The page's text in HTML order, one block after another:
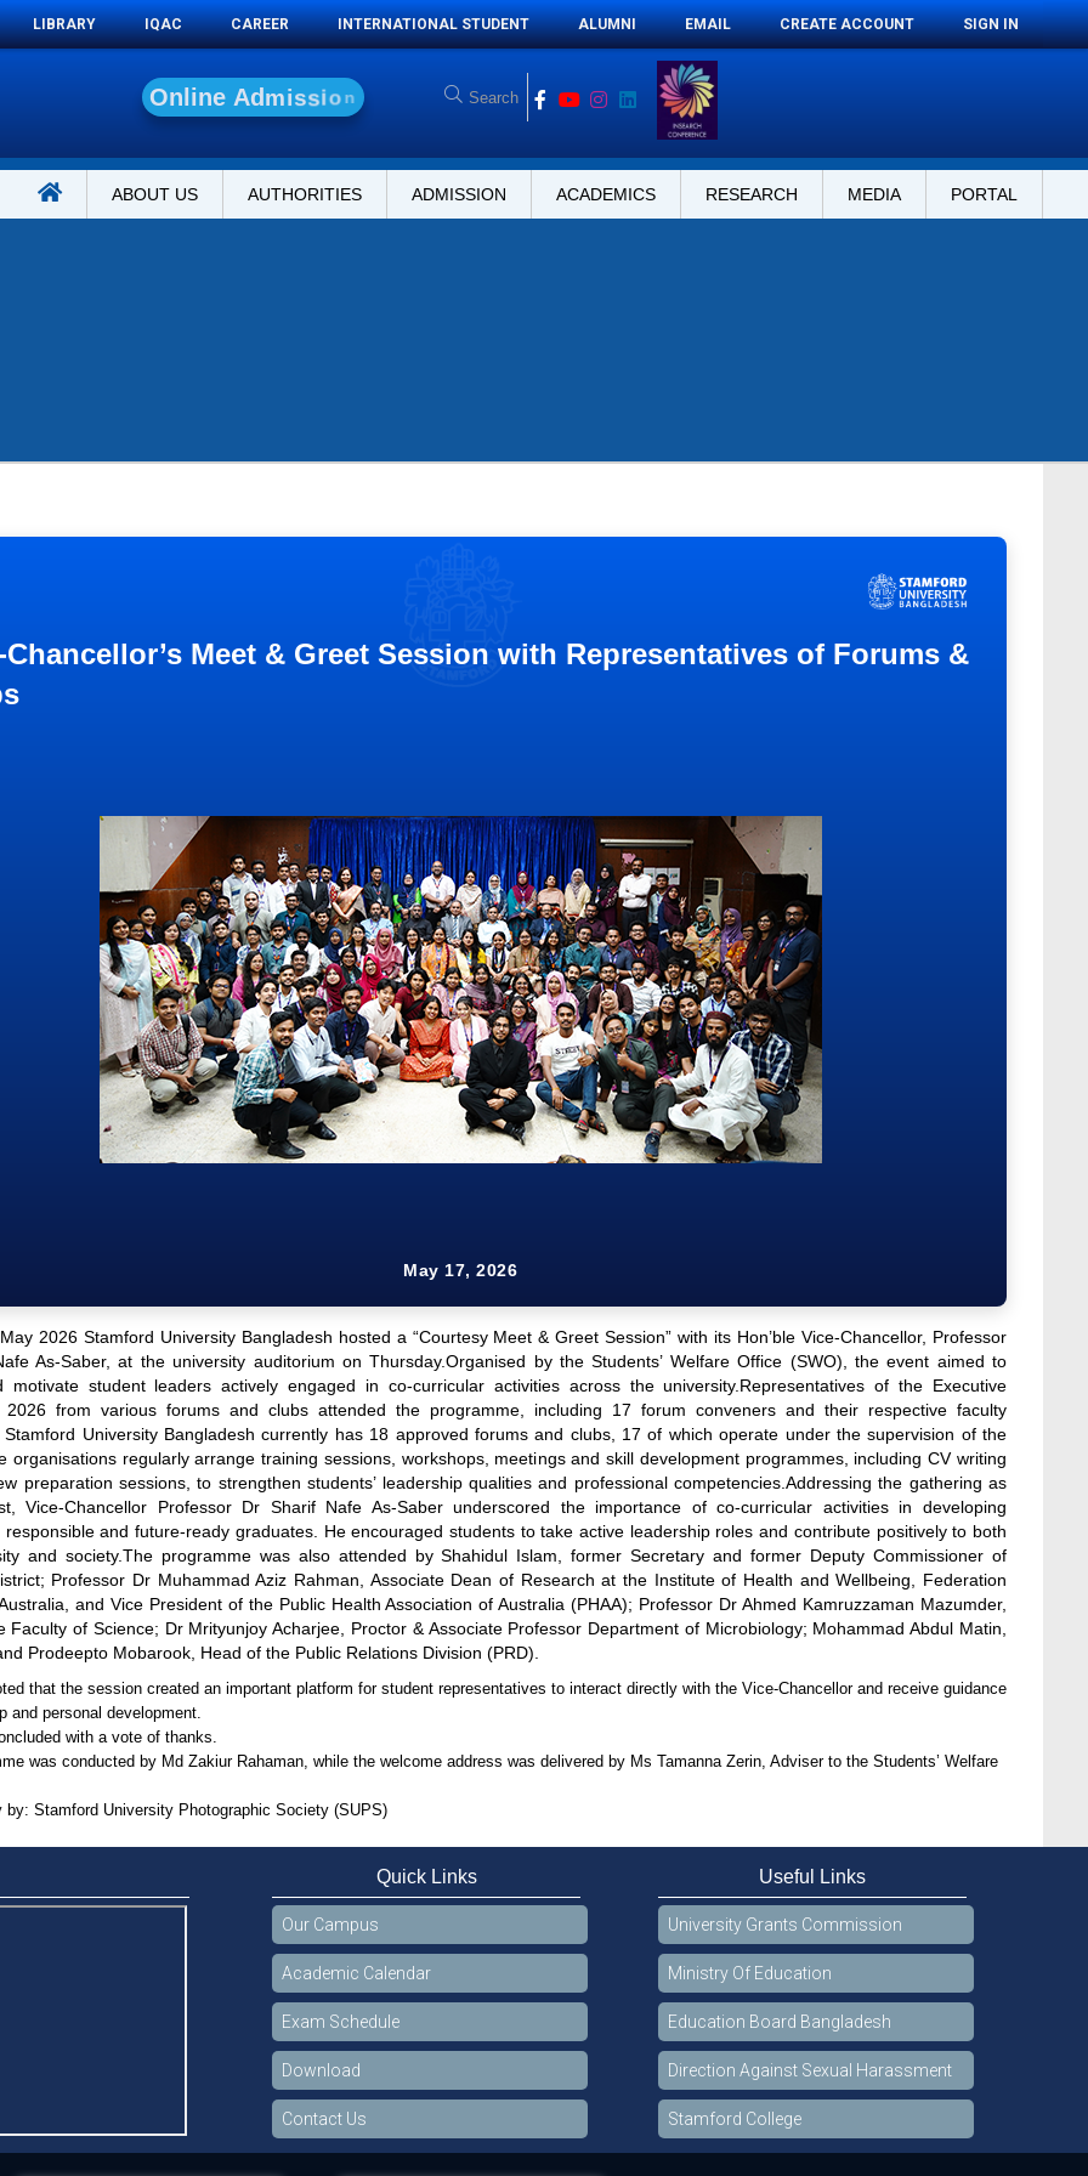
LIBRARY IQAC CAREER INTERNATIONAL STUDENT ALUMNI EMAIL CREATE ACCOUNT SIGN IN
On ine Ad mission
ABOUT US AUTHORITIES ADMISSION ACADEMICS RESEARCH MEDIA PORTAL
Chancellor’s Meet & Greet Session with Representatives of Forums &
May 17, 2026
2026 Stamford University Bangladesh hosted a “Courtesy Meet & Greet Session” with its Hon’ble Vice-Chancellor, Professor
As-Saber, at the university auditorium on Thursday.Organised by the Students’ Welfare Office (SWO), the event aimed to
motivate student leaders actively engaged in co-curricular activities across the university.Representatives of the Executive
2026 from various forums and clubs attended the programme, including 17 forum conveners and their respective faculty
Stamford University Bangladesh currently has 18 approved forums and clubs, 17 of which operate under the supervision of the
organisations regularly arrange training sessions, workshops, meetings and skill development programmes, including CV writing
preparation sessions, to strengthen students’ leadership qualities and professional competencies.Addressing the gathering as
Vice-Chancellor Professor Dr Sharif Nafe As-Saber underscored the importance of co-curricular activities in developing
responsible and future-ready graduates. He encouraged students to take active leadership roles and contribute positively to both
and society.The programme was also attended by Shahidul Islam, former Secretary and former Deputy Commissioner of
Professor Dr Muhammad Aziz Rahman, Associate Dean of Research at the Institute of Health and Wellbeing, Federation
and Vice President of the Public Health Association of Australia (PHAA); Professor Dr Ahmed Kamruzzaman Mazumder,
Faculty of Science; Dr Mrityunjoy Acharjee, Proctor & Associate Professor Department of Microbiology; Mohammad Abdul Matin,
Prodeepto Mobarook, Head of the Public Relations Division (PRD).
that the session created an important platform for student representatives to interact directly with the Vice-Chancellor and receive guidance
and personal development.
with a vote of thanks.
was conducted by Md Zakiur Rahaman, while the welcome address was delivered by Ms Tamanna Zerin, Adviser to the Students’ Welfare
by: Stamford University Photographic Society (SUPS)
Quick Links
Our Campus
Academic Calendar
Exam Schedule
Download
Contact Us
Useful Links
University Grants Commission
Ministry Of Education
Education Board Bangladesh
Direction Against Sexual Harassment
Stamford College